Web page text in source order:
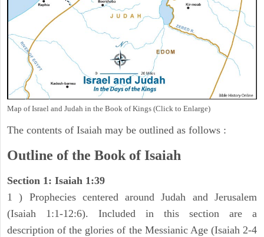
Map of Israel and Judah in the Book of Kings (Click to Enlarge)
The contents of Isaiah may be outlined as follows :
Outline of the Book of Isaiah
Section 1: Isaiah 1:39
1 ) Prophecies centered around Judah and Jerusalem
(Isaiah 1:1-12:6). Included in this section are a
description of the glories of the Messianic Age (Isaiah 2-4